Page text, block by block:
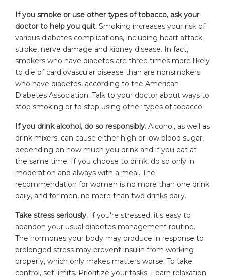
If you smoke or use other types of tobacco, ask your
doctor to help you quit. Smoking increases your risk of
various diabetes complications, including heart attack,
stroke, nerve damage and kidney disease. In fact,
smokers who have diabetes are three times more likely
to die of cardiovascular disease than are nonsmokers
who have diabetes, according to the American
Diabetes Association. Talk to your doctor about ways to
stop smoking or to stop using other types of tobacco.
If you drink alcohol, do so responsibly. Alcohol, as well as
drink mixers, can cause either high or low blood sugar,
depending on how much you drink and if you eat at
the same time. If you choose to drink, do so only in
moderation and always with a meal. The
recommendation for women is no more than one drink
daily, and for men, no more than two drinks daily.
Take stress seriously. If you're stressed, it's easy to
abandon your usual diabetes management routine.
The hormones your body may produce in response to
prolonged stress may prevent insulin from working
properly, which only makes matters worse. To take
control, set limits. Prioritize your tasks. Learn relaxation